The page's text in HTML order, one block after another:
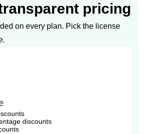
pricing
on every plan. Pick the license
discounts